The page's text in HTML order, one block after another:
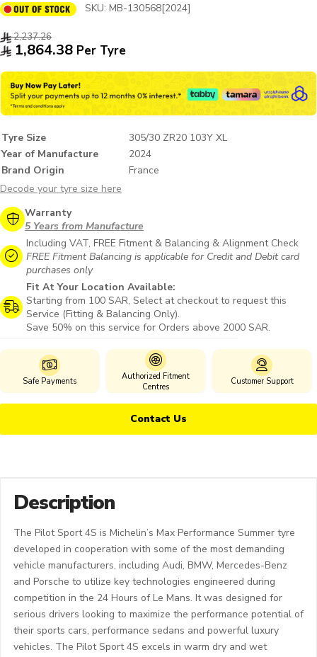
SKU: MB-130568[2024]
2,237.26
1,864.38 Per Tyre
Tyre Size
305/30 ZR20 103Y XL
Year of Manufacture
2024
Brand Origin
France
Decode your tyre size here
Warranty
5 Years from Manufacture
Including VAT, FREE Fitment & Balancing & Alignment Check
FREE Fitment Balancing is applicable for Credit and Debit card
purchases only
Fit At Your Location Available:
Starting from 100 SAR, Select at checkout to request this
Service (Fitting & Balancing Only).
Save 50% on this service for Orders above 2000 SAR.
Safe Payments
Authorized Fitment
Centres
Customer Support
Contact Us
Description
The Pilot Sport 4S is Michelin’s Max Performance Summer tyre
developed in cooperation with some of the most demanding
vehicle manufacturers, including Audi, BMW, Mercedes-Benz
and Porsche to utilize key technologies engineered during
competition in the 24 Hours of Le Mans. It was designed for
serious drivers looking to maximize the performance potential of
their sports cars, performance sedans and powerful luxury
vehicles. The Pilot Sport 4S excels in warm dry and wet